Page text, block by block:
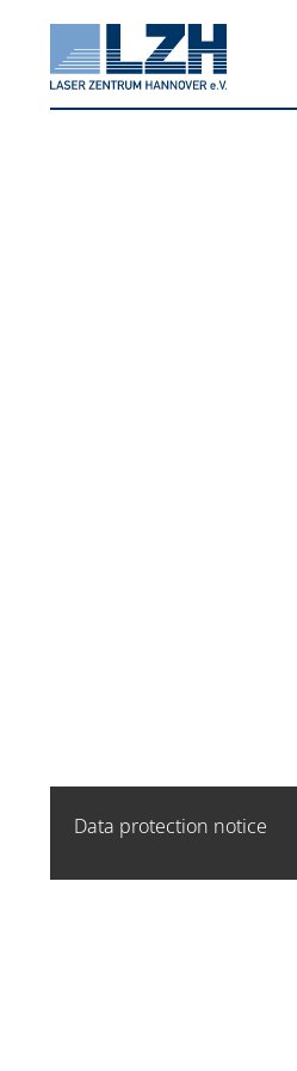
Data protection notice